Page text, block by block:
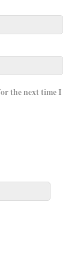
the next time I